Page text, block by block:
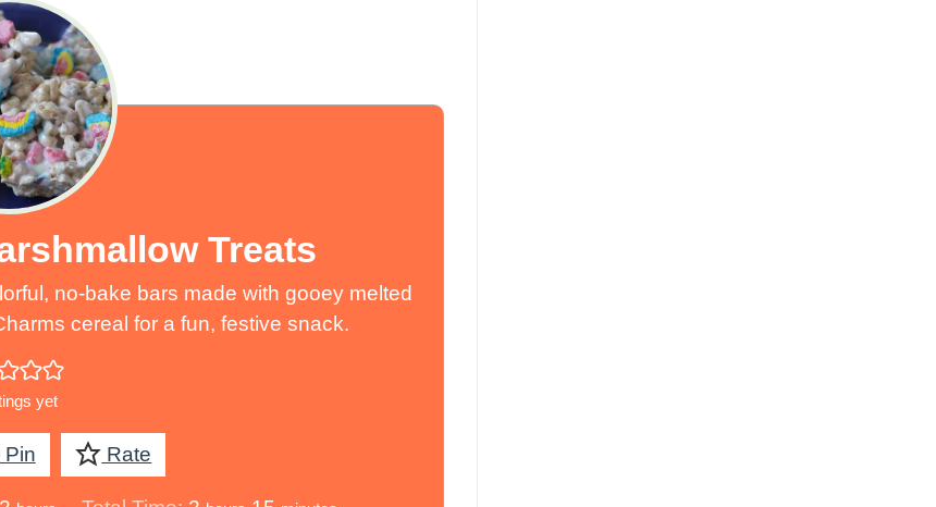
Treats
no-bake bars made with gooey melted
cereal for a fun, festive snack.
yet
Pin Rate